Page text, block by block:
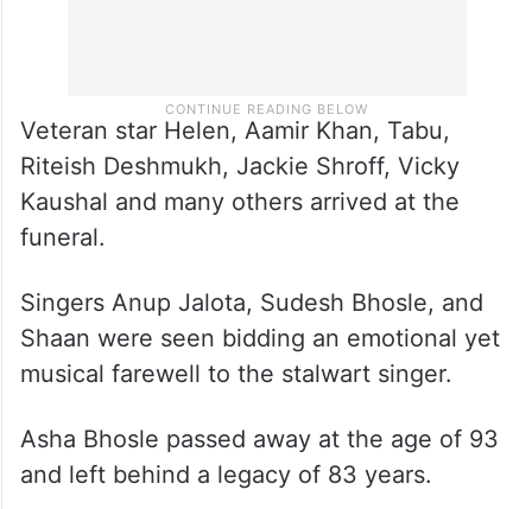
Veteran star Helen, Aamir Khan, Tabu,
Riteish Deshmukh, Jackie Shroff, Vicky
Kaushal and many others arrived at the
funeral.
Singers Anup Jalota, Sudesh Bhosle, and
Shaan were seen bidding an emotional yet
musical farewell to the stalwart singer.
Asha Bhosle passed away at the age of 93
and left behind a legacy of 83 years.